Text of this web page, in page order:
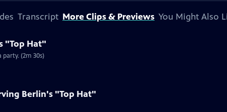
Transcript More Clips & Previews You Might Also
"Top Hat"
(2m 30s)
Berlin's "Top Hat"